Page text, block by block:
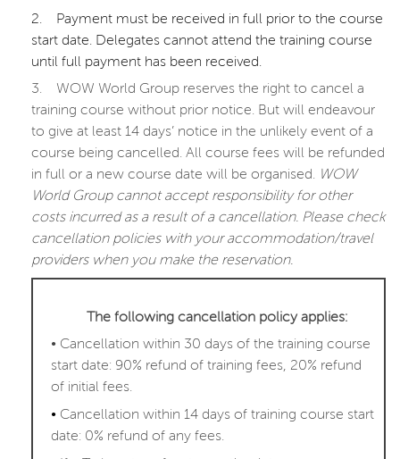
2.
Payment must be received in full prior to the course
start date. Delegates cannot attend the training course
until full payment has been received.
3.
WOW World Group reserves the right to cancel a
training course without prior notice. But will endeavour
to give at least 14 days’ notice in the unlikely event of a
course being cancelled. All course fees will be refunded
in full or a new course date will be organised. WOW
World Group cannot accept responsibility for other
costs incurred as a result of a cancellation. Please check
cancellation policies with your accommodation/travel
providers when you make the reservation.
The following cancellation policy applies:
• Cancellation within 30 days of the training course
start date: 90% refund of training fees, 20% refund
of initial fees.
• Cancellation within 14 days of training course start
date: 0% refund of any fees.